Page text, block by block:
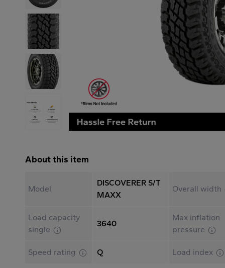
About this item
Model
DISCOVERER S/T
MAXX
Overall width
Load capacity
single
3640
Max inflation
pressure
Speed rating Q Load index